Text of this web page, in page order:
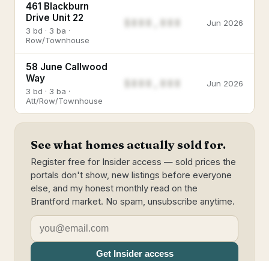
461 Blackburn
Drive Unit 22
3 bd · 3 ba ·
Row/Townhouse
$888,888 Jun 2026
58 June Callwood
Way
3 bd · 3 ba ·
Att/Row/Townhouse
$888,888 Jun 2026
See what homes actually sold for.
Register free for Insider access — sold prices the
portals don't show, new listings before everyone
else, and my honest monthly read on the
Brantford market. No spam, unsubscribe anytime.
Get Insider access